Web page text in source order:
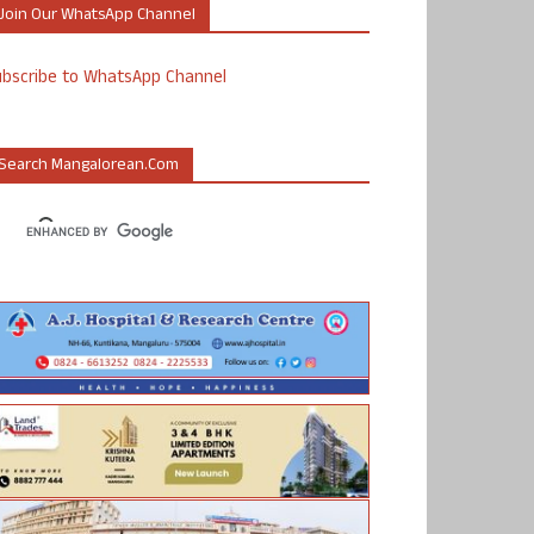
Our WhatsApp Channel
to WhatsApp Channel
Mangalorean.com